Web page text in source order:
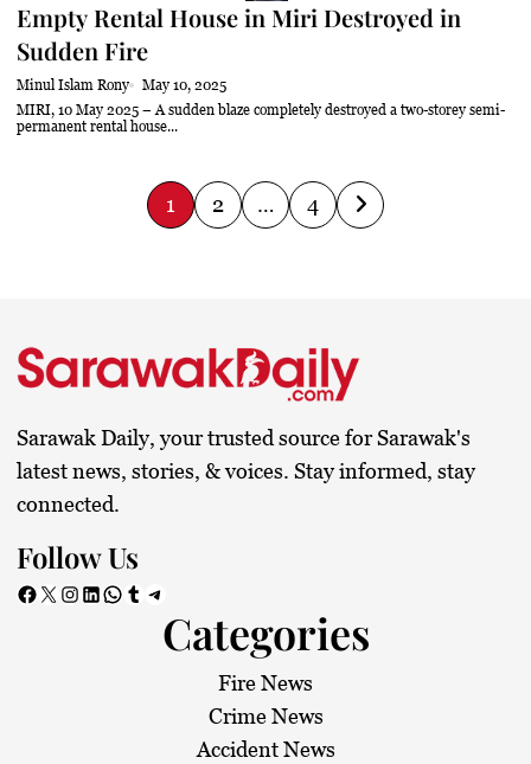
Empty Rental House in Miri Destroyed in
Sudden Fire
Minul Islam Rony
May 10, 2025
MIRI, 10 May 2025 – A sudden blaze completely destroyed a two-storey semi-
permanent rental house...
P
t
s
p
g
1 2 … 4
Sarawak Daily, your trusted source for Sarawak's
latest news, stories, & voices. Stay informed, stay
connected.
Follow Us
Facebook X Instagram LinkedIn WhatsApp Tumblr Telegram
Categories
Fire News
Crime News
Accident News